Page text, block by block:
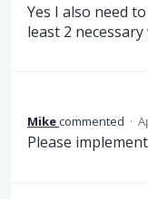
Yes I also need
least 2
Mikecommented ·
Please